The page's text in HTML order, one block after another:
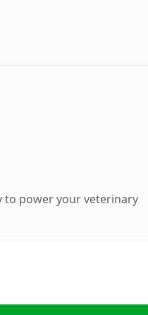
to power your veterinary